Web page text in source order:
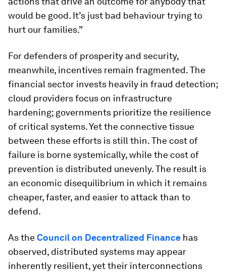
would be good. It’s just bad behaviour trying to
hurt our families.”
For defenders of prosperity and security,
meanwhile, incentives remain fragmented. The
financial sector invests heavily in fraud detection;
cloud providers focus on infrastructure
hardening; governments prioritize the resilience
of critical systems. Yet the connective tissue
between these efforts is still thin. The cost of
failure is borne systemically, while the cost of
prevention is distributed unevenly. The result is
an economic disequilibrium in which it remains
cheaper, faster, and easier to attack than to
defend.
As theCouncil on Decentralized Finance has
observed, distributed systems may appear
inherently resilient, yet their interconnections